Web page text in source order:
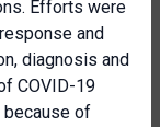
Efforts were
and
diagnosis and
COVID-19
because of